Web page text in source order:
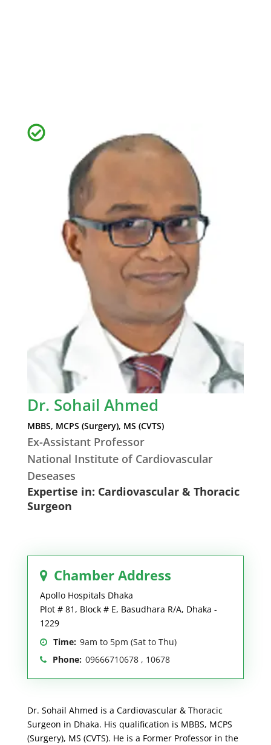
Dr. Sohail Ahmed
MBBS, MCPS (Surgery), MS (CVTS)
Ex-Assistant Professor
National Institute of Cardiovascular
Deseases
Expertise in: Cardiovascular & Thoracic
Surgeon
Chamber Address
Apollo Hospitals Dhaka
Plot # 81, Block # E, Basudhara R/A, Dhaka -
1229
Time: 9am to 5pm (Sat to Thu)
Phone: 09666710678 , 10678
Dr. Sohail Ahmed is a Cardiovascular & Thoracic
Surgeon in Dhaka. His qualification is MBBS, MCPS
(Surgery), MS (CVTS). He is a Former Professor in the